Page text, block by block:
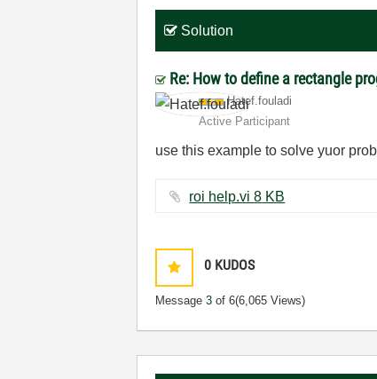
Solution
Re: How to define a rectangle
Hatef.fouladi
Active Participant
use this example to solve yuor
roi help.vi ‏8 KB
0 KUDOS
Message3 of 6(6,065 Views)